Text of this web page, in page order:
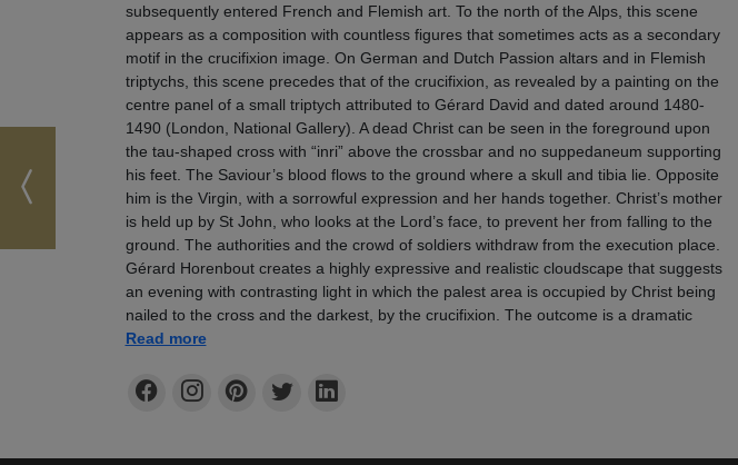
subsequently entered French and Flemish art. To the north of the Alps, this scene
appears as a composition with countless figures that sometimes acts as a secondary
motif in the crucifixion image. On German and Dutch Passion altars and in Flemish
triptychs, this scene precedes that of the crucifixion, as revealed by a painting on the
centre panel of a small triptych attributed to Gérard David and dated around 1480-
1490 (London, National Gallery). A dead Christ can be seen in the foreground upon
the tau-shaped cross with “inri” above the crossbar and no suppedaneum supporting
his feet. The Saviour’s blood flows to the ground where a skull and tibia lie. Opposite
him is the Virgin, with a sorrowful expression and her hands together. Christ’s mother
is held up by St John, who looks at the Lord’s face, to prevent her from falling to the
ground. The authorities and the crowd of soldiers withdraw from the execution place.
Gérard Horenbout creates a highly expressive and realistic cloudscape that suggests
an evening with contrasting light in which the palest area is occupied by Christ being
nailed to the cross and the darkest, by the crucifixion. The outcome is a dramatic
climate of impending doom in keeping with the solemnity of the moment, in contrast
endow the scene with realism. Our Lady looks sad but not overwhelmed by sorrow or
desperation, even though St John helps prevent her from possibly falling to the
commentators. This theory became increasingly accepted, as can be seen in book
Read more